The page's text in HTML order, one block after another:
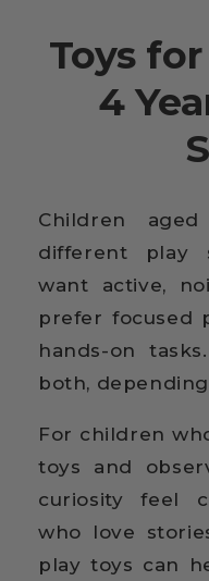
Toys
4
Children
different play
want active,
prefer focused
hands-on
both,
For children
toys and
curiosity feel
who love
play toys can